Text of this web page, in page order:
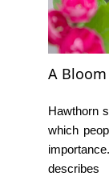
A
Hawthorn
which
describes